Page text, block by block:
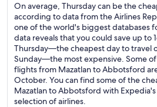
On average, Thursday can be the
according to data from the Airlines
one of the world's biggest databases
data reveals that you could save up to
Thursday—the cheapest day to travel
Sunday—the most expensive. Some
flights from Mazatlan to Abbotsford
October. You can find some of the
Mazatlan to Abbotsford with
selection of airlines.